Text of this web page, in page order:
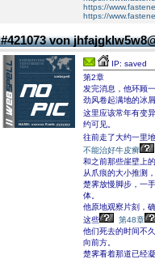
https://
https://
#421073 von
IP: saved
第2章
发完消息，他环顾
劲风卷起满地的冰
这里应该常年有变
约可见。
往前走了大约一里
不能治好牛皮癣
和之前那些崖壁上
从爪痕的大小推测
楚霁放慢脚步，一
体。
他原地观察片刻，
这些
第48章
他们死去的时间不
向前方。
楚霁看着那道已经